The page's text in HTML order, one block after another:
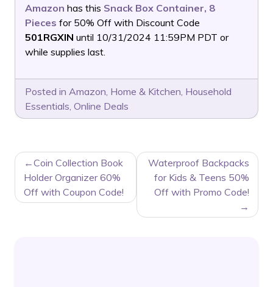
Amazon has this Snack Box Container, 8
Pieces for 50% Off with Discount Code
501RGXIN until 10/31/2024 11:59PM PDT or
while supplies last.
Posted in Amazon, Home & Kitchen, Household
Essentials, Online Deals
POST
NAVIGATION
Coin Collection Book
Holder Organizer 60%
Off with Coupon Code!
Waterproof Backpacks
for Kids & Teens 50%
Off with Promo Code!